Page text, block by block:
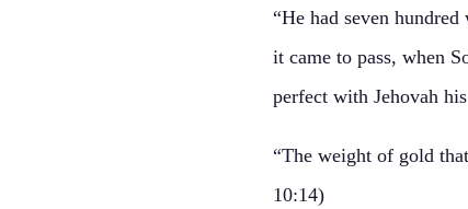
“He had seven
it came to pass, when
perfect with Jehovah
“The weight of gold
10:14)